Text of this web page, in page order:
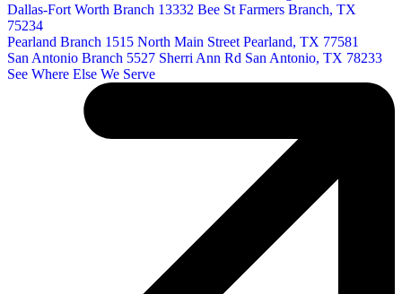
Dallas-Fort Worth Branch 13332 Bee St Farmers Branch, TX
75234
Pearland Branch 1515 North Main Street Pearland, TX 77581
San Antonio Branch 5527 Sherri Ann Rd San Antonio, TX 78233
See Where Else We Serve